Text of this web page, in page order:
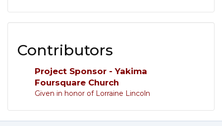
Contributors
Project Sponsor - Yakima
Foursquare Church
Given in honor of Lorraine Lincoln